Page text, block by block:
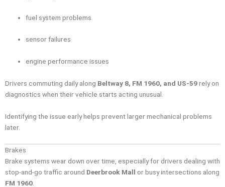
fuel system problems
sensor failures
engine performance issues
Drivers commuting daily along Beltway 8, FM 1960, and US-59rely on
diagnostics when their vehicle starts acting unusual.
Identifying the issue early helps prevent larger mechanical problems
later.
Brakes
Brake systems wear down over time, especially for drivers dealing with
stop-and-go traffic around Deerbrook Mall or busy intersections along
FM 1960